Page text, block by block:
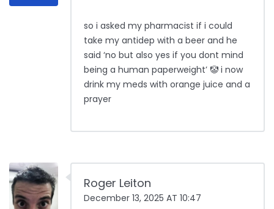
so i asked my pharmacist if i could
take my antidep with a beer and he
said ‘no but also yes if you dont mind
being a human paperweight’ 🤡 i now
drink my meds with orange juice and a
prayer
Roger Leiton
December 13, 2025 AT 10:47